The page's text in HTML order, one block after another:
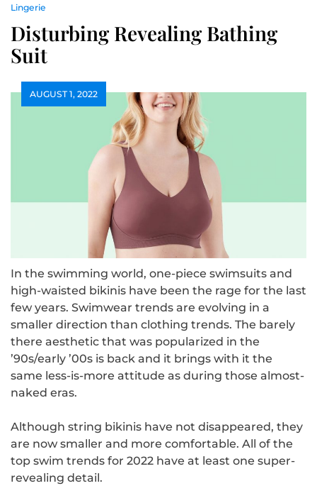
Lingerie
Disturbing Revealing Bathing
Suit
AUGUST 1, 2022
In the swimming world, one-piece swimsuits and
high-waisted bikinis have been the rage for the last
few years. Swimwear trends are evolving in a
smaller direction than clothing trends. The barely
there aesthetic that was popularized in the
’90s/early ’00s is back and it brings with it the
same less-is-more attitude as during those almost-
naked eras.
Although string bikinis have not disappeared, they
are now smaller and more comfortable. All of the
top swim trends for 2022 have at least one super-
revealing detail.